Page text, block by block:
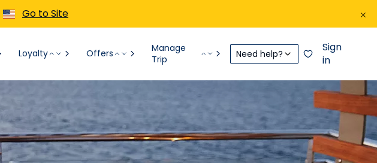
Go to Site
Loyalty Offers
Manage
Trip
Need help?
Sign
in